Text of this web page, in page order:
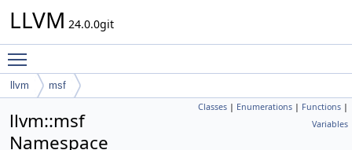
LLVM 24.0.0git
llvm msf
Classes | Enumerations | Functions |
Variables
llvm::msf
Namespace